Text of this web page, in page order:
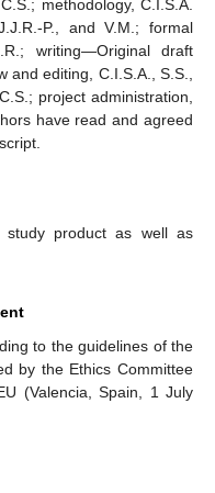
methodology, C.I.S.A.
P., and V.M.; formal
writing—Original draft
editing, C.I.S.A., S.S.,
project administration,
have read and agreed
study product as well as
to the guidelines of the
by the Ethics Committee
(Valencia, Spain, 1 July